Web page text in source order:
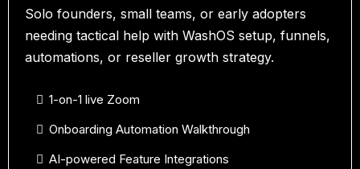
Solo founders, small teams, or early adopters
needing tactical help with WashOS setup, funnels,
automations, or reseller growth strategy.
1-on-1 live Zoom
Onboarding Automation Walkthrough
AI-powered Feature Integrations